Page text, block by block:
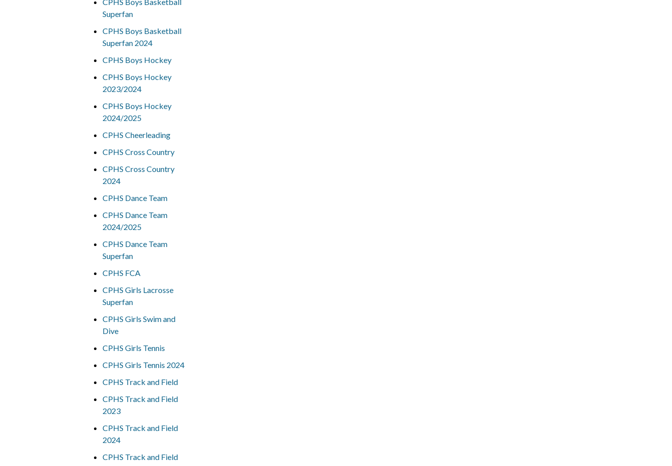
Superfan
CPHS Boys Basketball
Superfan 2024
CPHS Boys Hockey
CPHS Boys Hockey
2023/2024
CPHS Boys Hockey
2024/2025
CPHS Cheerleading
CPHS Cross Country
CPHS Cross Country
2024
CPHS Dance Team
CPHS Dance Team
2024/2025
CPHS Dance Team
Superfan
CPHS FCA
CPHS Girls Lacrosse
Superfan
CPHS Girls Swim and
Dive
CPHS Girls Tennis
CPHS Girls Tennis 2024
CPHS Track and Field
CPHS Track and Field
2023
CPHS Track and Field
2024
CPHS Track and Field